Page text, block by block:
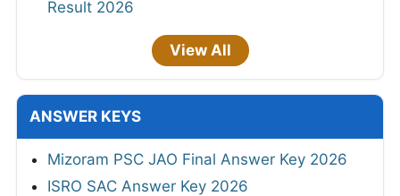
Result 2026
View All
ANSWER KEYS
Mizoram PSC JAO Final Answer Key 2026
ISRO SAC Answer Key 2026